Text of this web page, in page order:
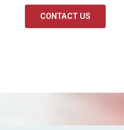
CONTACT US